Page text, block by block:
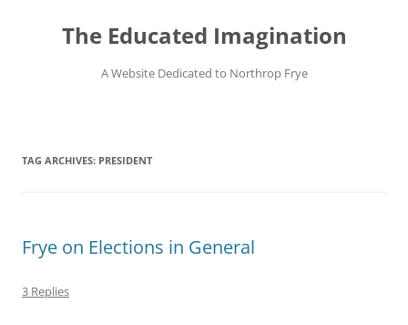
contentThe Educated Imagination
A Website Dedicated to Northrop Frye
TAG ARCHIVES: PRESIDENT
Frye on Elections in General
3 Replies